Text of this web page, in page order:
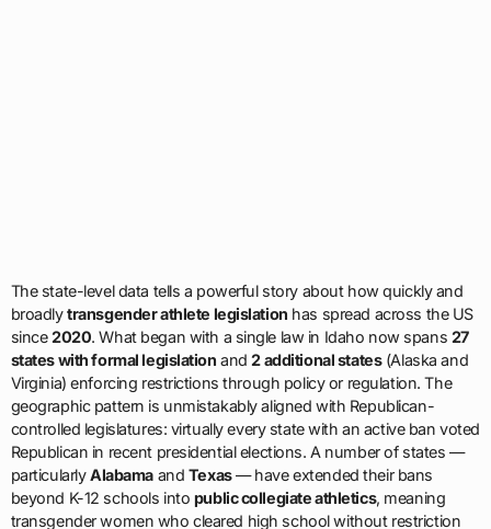
The state-level data tells a powerful story about how quickly and
broadlytransgender athlete legislation has spread across the US
since2020. What began with a single law in Idaho now spans 27
states with formal legislation and2 additional states(Alaska and
Virginia) enforcing restrictions through policy or regulation. The
geographic pattern is unmistakably aligned with Republican-
controlled legislatures: virtually every state with an active ban voted
Republican in recent presidential elections. A number of states —
particularlyAlabamaand Texas— have extended their bans
beyond K-12 schools into public collegiate athletics, meaning
transgender women who cleared high school without restriction